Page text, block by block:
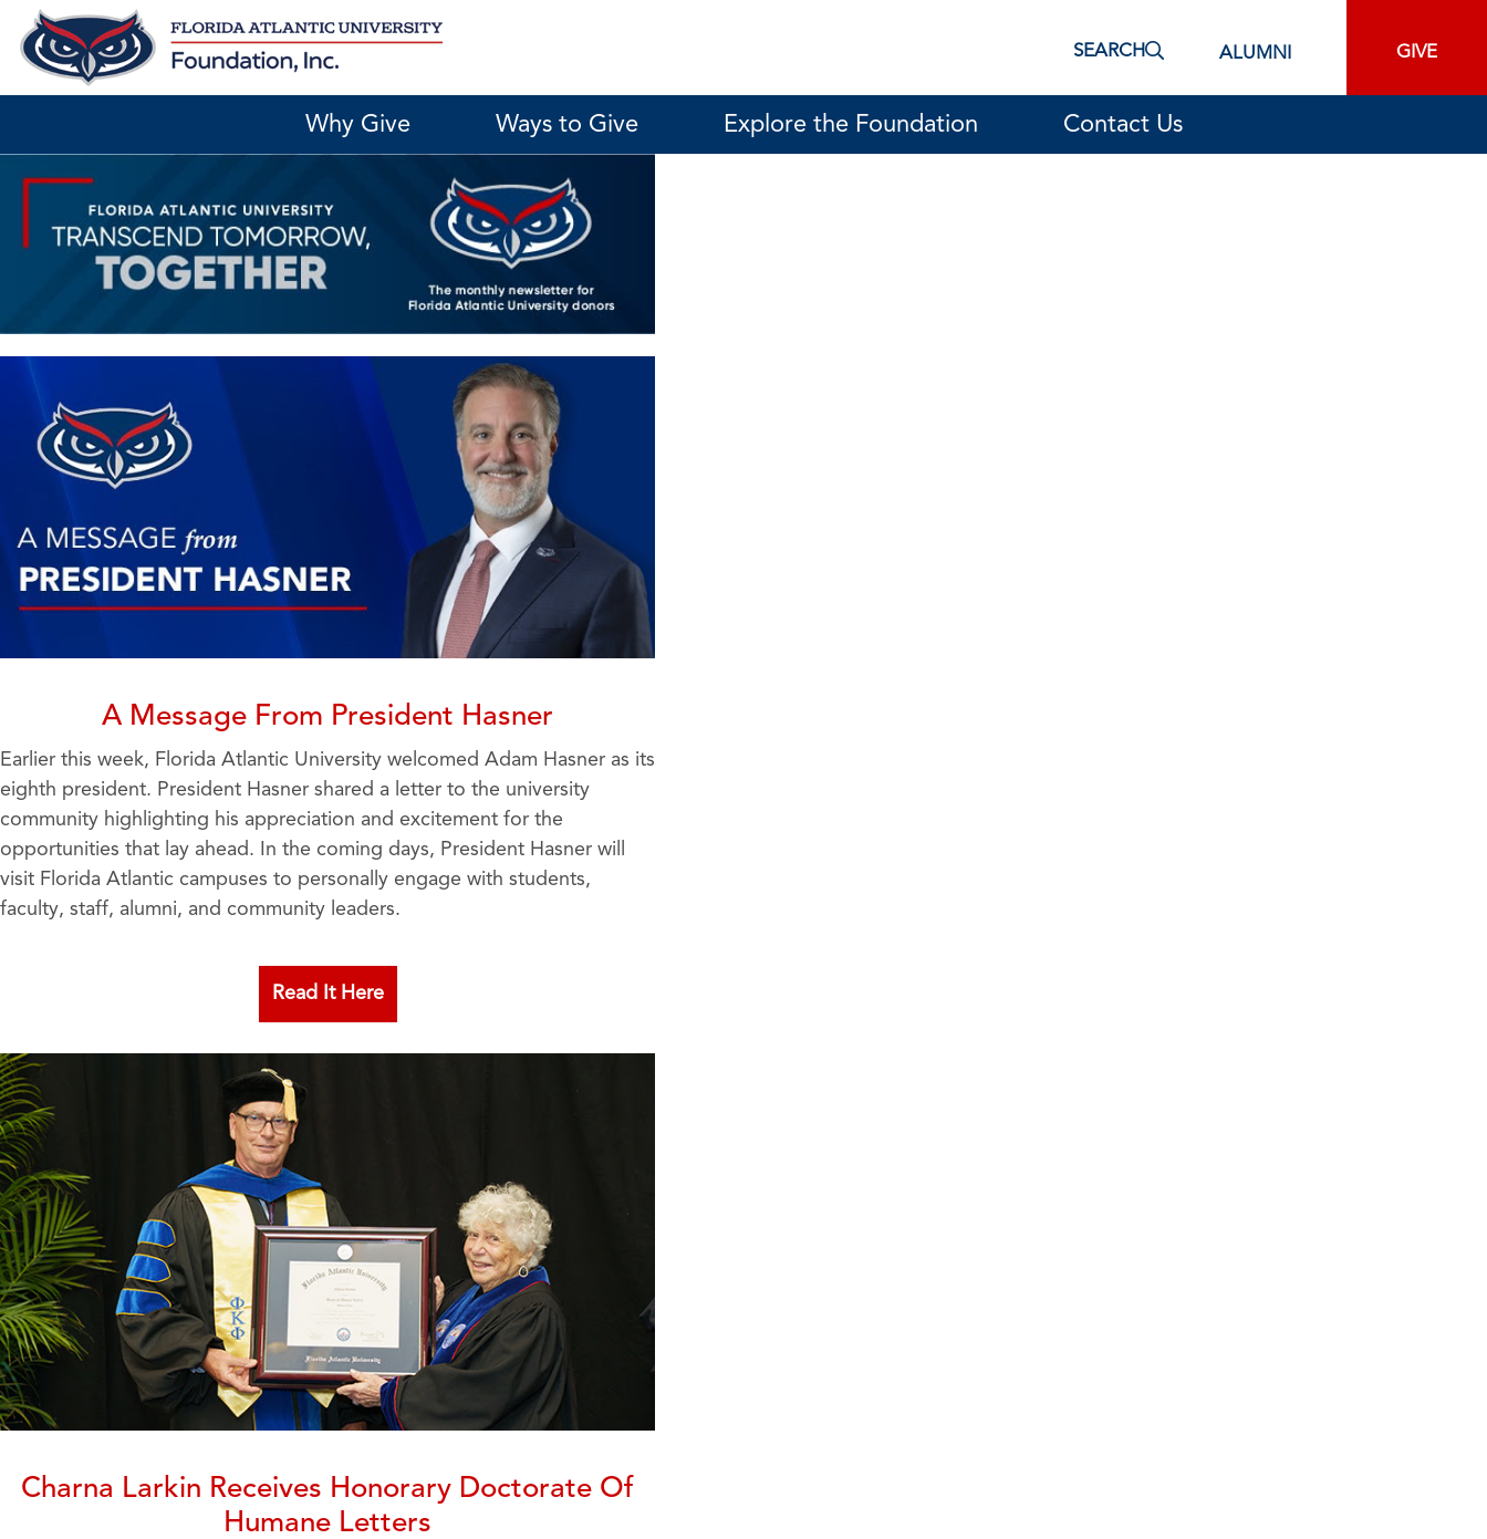
Skip
content
SEARCH ALUMNI GIVE
Why Give Ways to Give Explore the Foundation Contact Us
A Message From President Hasner
Earlier this week, Florida Atlantic University welcomed Adam Hasner as its
eighth president. President Hasner shared a letter to the university
community highlighting his appreciation and excitement for the
opportunities that lay ahead. In the coming days, President Hasner will
visit Florida Atlantic campuses to personally engage with students,
faculty, staff, alumni, and community leaders.
Read It Here
Charna Larkin Receives Honorary Doctorate Of
Humane Letters